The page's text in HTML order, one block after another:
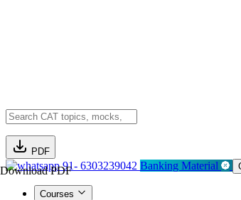
PDF
Download PDF91- 6303239042 Banking Material
Courses